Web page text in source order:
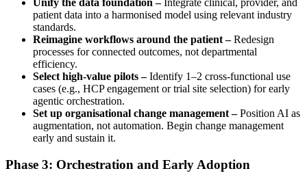
Unify the data foundation –Integrate clinical, provider, and
patient data into a harmonised model using relevant industry
standards.
Reimagine workflows around the patient –Redesign
processes for connected outcomes, not departmental
efficiency.
Select high-value pilots –Identify 1–2 cross-functional use
cases (e.g., HCP engagement or trial site selection) for early
agentic orchestration.
Set up organisational change management –Position AI as
augmentation, not automation. Begin change management
early and sustain it.
Phase 3: Orchestration and Early Adoption